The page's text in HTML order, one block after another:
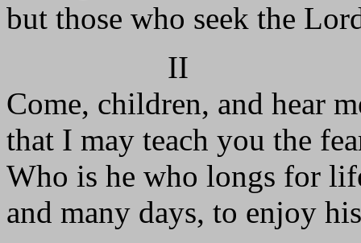
but those who seek the
II
Come, children, and hear
that I may teach you the
Who is he who longs for
and many days, to enjoy